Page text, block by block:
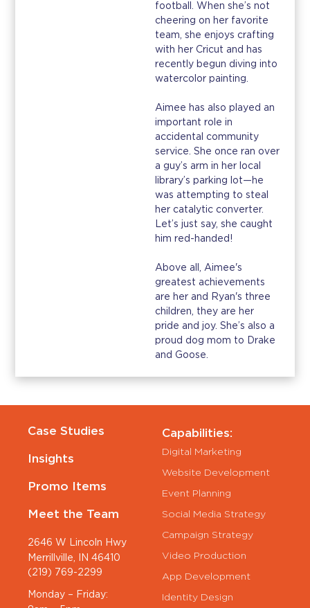
football. When she’s not
cheering on her favorite
team, she enjoys crafting
with her Cricut and has
recently begun diving into
watercolor painting.
Aimee has also played an
important role in
accidental community
service. She once ran over
a guy’s arm in her local
library’s parking lot—he
was attempting to steal
her catalytic converter.
Let’s just say, she caught
him red-handed!
Above all, Aimee's
greatest achievements
are her and Ryan's three
children, they are her
pride and joy. She’s also a
proud dog mom to Drake
and Goose.
Case Studies
Insights
Promo Items
Meet the Team
2646 W Lincoln Hwy
Merrillville, IN 46410
(219) 769-2299
Monday – Friday:
Capabilities:
Digital Marketing
Website Development
Event Planning
Social Media Strategy
Campaign Strategy
Video Production
App Development
Identity Design